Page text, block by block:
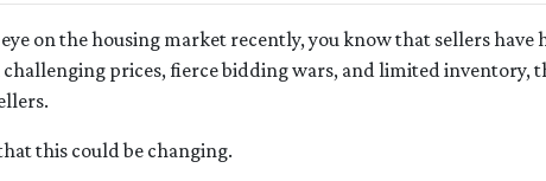
eye on the housing market recently, you know that sellers
prices, fierce bidding wars, and limited inventory,
this could be changing.